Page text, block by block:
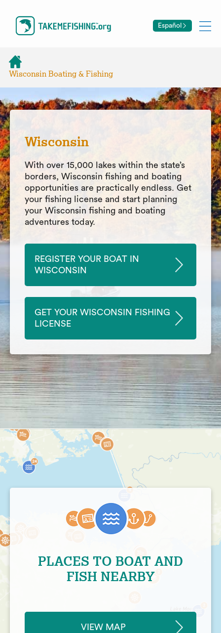
Español
Wisconsin Boating & Fishing
Wisconsin
With over 15,000 lakes within the state’s
borders, Wisconsin fishing and boating
opportunities are practically endless. Get
your fishing license and start planning
your Wisconsin fishing and boating
adventures today.
REGISTER YOUR BOAT IN
WISCONSIN
GET YOUR WISCONSIN FISHING
LICENSE
PLACES TO BOAT AND
FISH NEARBY
VIEW MAP